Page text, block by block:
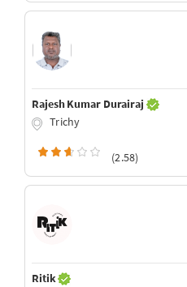
Rajesh Kumar Durairaj
Trichy
(2.58)
Ritik